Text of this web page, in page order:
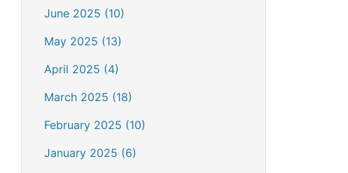
June 2025 (10)
May 2025 (13)
April 2025 (4)
March 2025 (18)
February 2025 (10)
January 2025 (6)